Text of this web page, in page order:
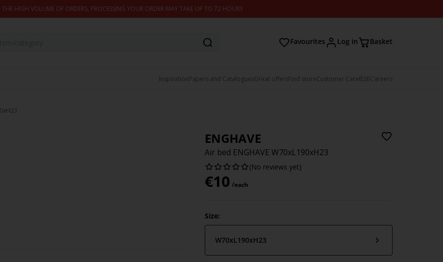
HIGH VOLUME OF ORDERS, PROCESSING YOUR ORDER MAY TAKE UP TO 72 HOURS
Favourites Log in Basket
InspirationPapers and CataloguesGreat offersFind storeCustomer CareB2BCareers
ENGHAVE
Air bed ENGHAVE W70xL190xH23
(No reviews yet)
€10 /each
Size:
W70xL190xH23